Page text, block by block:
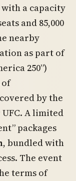
a capacity
and 85,000
nearby
as part of
250”)
of
by the
A limited
packages
, bundled with
The event
terms of